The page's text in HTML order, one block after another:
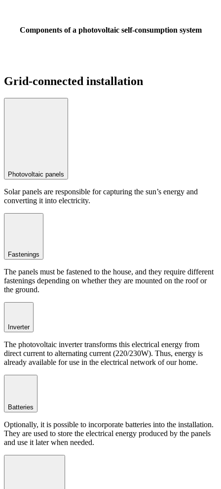
Components of a photovoltaic self-consumption system
Grid-connected installation
Photovoltaic panels
Solar panels are responsible for capturing the sun’s energy and
converting it into electricity.
Fastenings
The panels must be fastened to the house, and they require different
fastenings depending on whether they are mounted on the roof or
the ground.
Inverter
The photovoltaic inverter transforms this electrical energy from
direct current to alternating current (220/230W). Thus, energy is
already available for use in the electrical network of our home.
Batteries
Optionally, it is possible to incorporate batteries into the installation.
They are used to store the electrical energy produced by the panels
and use it later when needed.